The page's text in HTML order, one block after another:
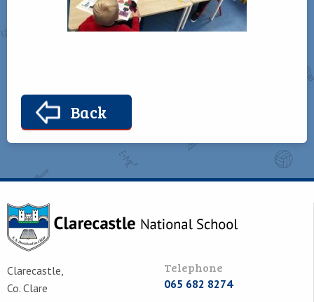
Back
Clarecastle,
Co. Clare
Telephone
065 682 8274